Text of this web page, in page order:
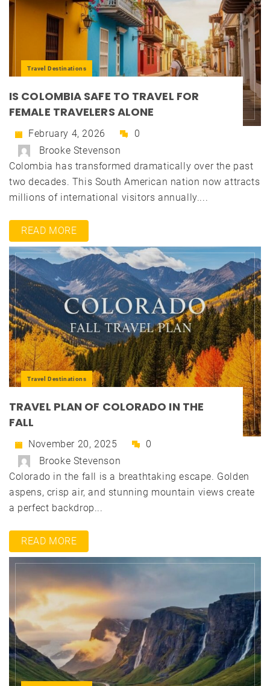
Travel Destinations
IS COLOMBIA SAFE TO TRAVEL FOR
FEMALE TRAVELERS ALONE
February 4, 2026
0
Brooke Stevenson
Colombia has transformed dramatically over the past
two decades. This South American nation now attracts
millions of international visitors annually....
READ MORE
Travel Destinations
TRAVEL PLAN OF COLORADO IN THE
FALL
November 20, 2025
0
Brooke Stevenson
Colorado in the fall is a breathtaking escape. Golden
aspens, crisp air, and stunning mountain views create
a perfect backdrop...
READ MORE